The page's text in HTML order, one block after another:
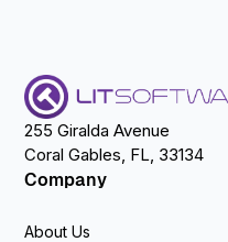
255 Giralda Avenue
Coral Gables, FL, 33134
Company
About Us